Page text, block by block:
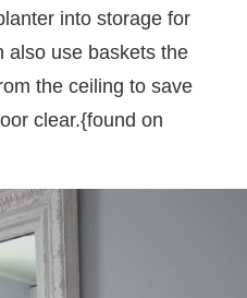
into storage for
also use baskets the
the ceiling to save
clear.{found on